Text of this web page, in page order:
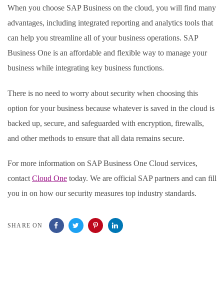
When you choose SAP Business on the cloud, you will find many
advantages, including integrated reporting and analytics tools that
can help you streamline all of your business operations. SAP
Business One is an affordable and flexible way to manage your
business while integrating key business functions.
There is no need to worry about security when choosing this
option for your business because whatever is saved in the cloud is
backed up, secure, and safeguarded with encryption, firewalls,
and other methods to ensure that all data remains secure.
For more information on SAP Business One Cloud services,
contact Cloud One today. We are official SAP partners and can fill
you in on how our security measures top industry standards.
SHARE ON